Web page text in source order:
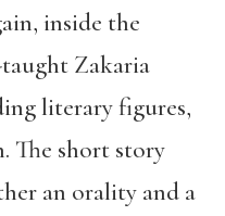
inside the
Zakaria
literary figures,
The short story
an orality and a